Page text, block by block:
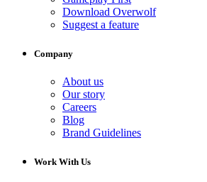
Download Overwolf
Suggest a feature
Company
About us
Our story
Careers
Blog
Brand Guidelines
Work With Us